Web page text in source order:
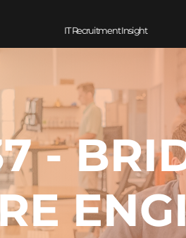
IT Recruitment Insight
-